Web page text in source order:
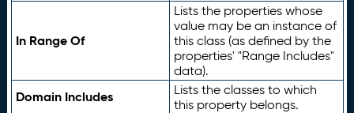
In Range Of
Lists the properties whose
value may be an instance of
this class (as defined by the
properties' "Range Includes"
data).
Domain Includes
Lists the classes to which
this property belongs.